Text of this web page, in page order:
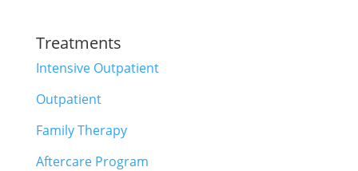
Treatments
Intensive Outpatient
Outpatient
Family Therapy
Aftercare Program